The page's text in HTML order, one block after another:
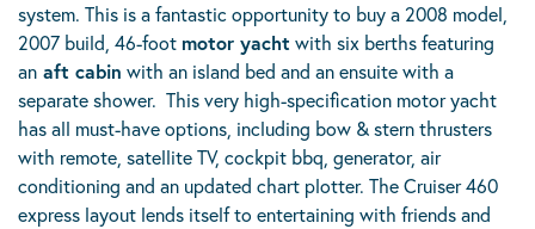
system. This is a fantastic opportunity to buy a 2008 model,
2007 build, 46-foot motor yacht with six berths featuring
an aft cabin with an island bed and an ensuite with a
separate shower. This very high-specification motor yacht
has all must-have options, including bow & stern thrusters
with remote, satellite TV, cockpit bbq, generator, air
conditioning and an updated chart plotter. The Cruiser 460
express layout lends itself to entertaining with friends and